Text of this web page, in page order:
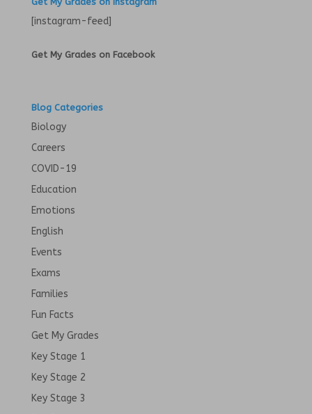
[instagram-feed]
Get My Grades on Facebook
Blog Categories
Biology
Careers
COVID-19
Education
Emotions
English
Events
Exams
Families
Fun Facts
Get My Grades
Key Stage 1
Key Stage 2
Key Stage 3